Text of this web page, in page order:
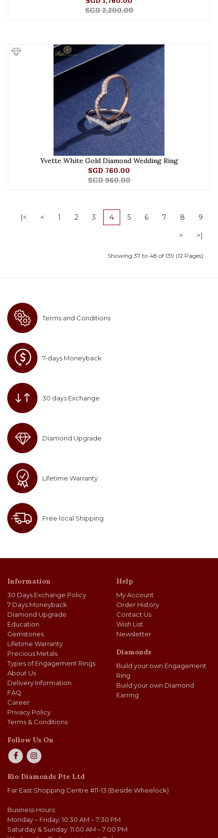
SGD 2,200.00
Yvette White Gold Diamond Wedding Ring
SGD 760.00
SGD 960.00
|< < 1 2 3 4 5 6 7 8 9
> >|
Showing 37 to 48 of 139 (12 Pages)
Terms and Conditions
7-days Moneyback
30 days Exchange
Diamond Upgrade
Lifetime Warranty
Free local Shipping
Information
30 Days Exchange Policy
7 Days Moneyback
Diamond Upgrade
Education
Gemstones
Lifetime Warranty
Precious Metals
Types of Engagement Rings
About Us
Delivery Information
FAQ
Career
Privacy Policy
Terms & Conditions
Help
My Account
Order History
Contact Us
Wish List
Newsletter
Diamonds
Build your own Engagement
Ring
Build your own Diamond
Earring
Follow Us On
Rio Diamonds Pte Ltd
Far East Shopping Centre #11-13 (Beside Wheelock)
Business Hours:
Monday – Friday: 10:30 AM – 7:30 PM
Saturday & Sunday: 11:00 AM – 7:00 PM